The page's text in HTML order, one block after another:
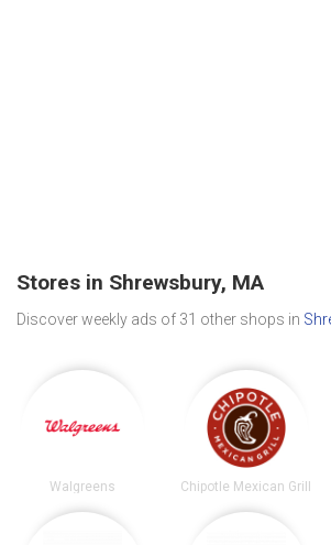
Stores in Shrewsbury, MA
Discover weekly ads of 31 other shops in
Walgreens Chipotle Mexican Grill